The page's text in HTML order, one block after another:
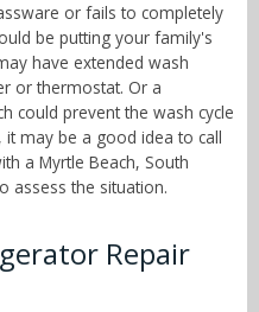
or fails to completely
be putting your family's
have extended wash
or thermostat. Or a
could prevent the wash cycle
may be a good idea to call
a Myrtle Beach, South
assess the situation.
Repair